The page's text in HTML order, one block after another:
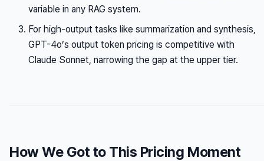
variable in any RAG system.
For high-output tasks like summarization and synthesis,
GPT-4o’s output token pricing is competitive with
Claude Sonnet, narrowing the gap at the upper tier.
How We Got to This Pricing Moment